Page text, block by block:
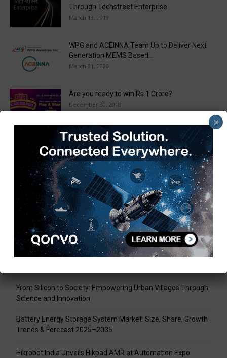
Through Techstreet Enterprise
March 13, 2019
WPG and ACEINNA Team Up to Deliver Next
Generation MEMS Based...
March 31, 2020
Are you ready to win Rs 1 Crore?
December 30, 2018
Taulia Enhances Platform with New AI
Capabilities in a World First...
March 25, 2019
Load more
Recent Posts
Tech Mahindra, I-HUB QTF Partner on Quantum Computing
From Silicon to Society: Empowering Urban Villages Through
Science and Innovation
Battery Energy Storage System Market: Size, Share, Growth
Trends & Forecast 2025–2035
Hikrobot India Unveils Hikpad AMR at Automation Expo
×